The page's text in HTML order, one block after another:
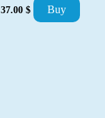
37.00 $ Buy